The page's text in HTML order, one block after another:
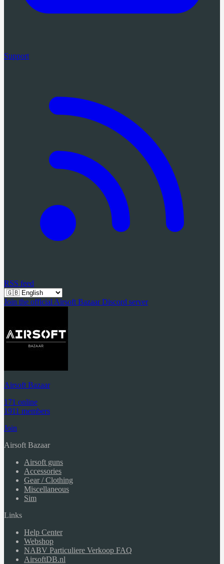
Support
RSS feed
Join the official Airsoft Bazaar Discord server
Airsoft Bazaar
171 online
1911 members
Join
Airsoft Bazaar
Airsoft guns
Accessories
Gear / Clothing
Miscellaneous
Sim
Links
Help Center
Webshop
NABV Particuliere Verkoop FAQ
AirsoftDB.nl